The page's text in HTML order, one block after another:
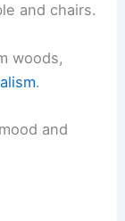
and chairs.
woods,
.
and